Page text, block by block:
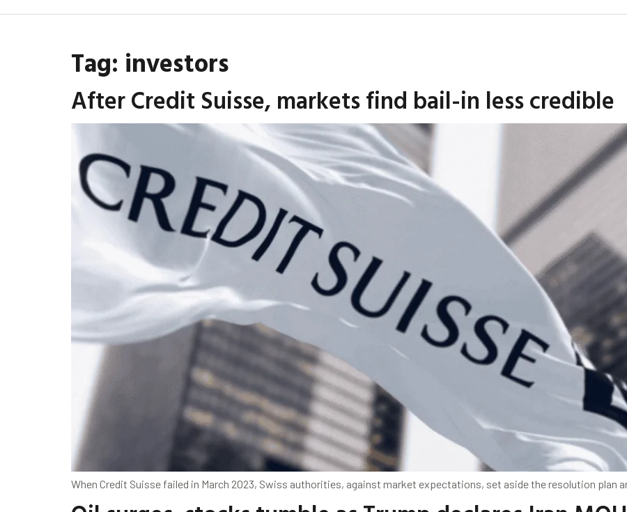
Tag: investors
After Credit Suisse, markets find bail-in less credible
When Credit Suisse failed in March 2023, Swiss authorities, against market expectations, set aside the resolution plan